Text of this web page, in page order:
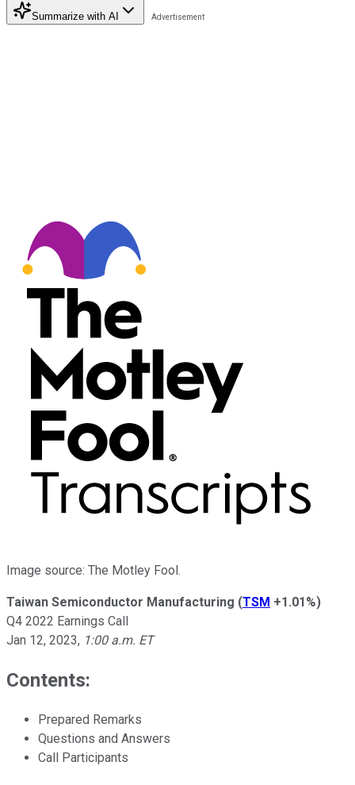
Summarize with AI
Image source: The Motley Fool.
Taiwan Semiconductor Manufacturing (TSM +1.01%)
Q4 2022 Earnings Call
Jan 12, 2023, 1:00 a.m. ET
Contents:
Prepared Remarks
Questions and Answers
Call Participants